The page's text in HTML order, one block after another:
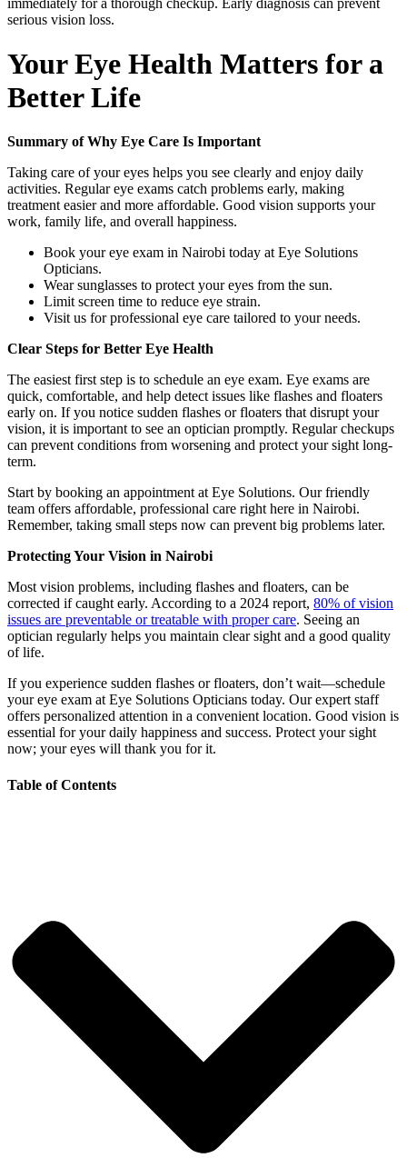
serious vision loss.
Your Eye Health Matters for a
Better Life
Summary of Why Eye Care Is Important
Taking care of your eyes helps you see clearly and enjoy daily
activities. Regular eye exams catch problems early, making
treatment easier and more affordable. Good vision supports your
work, family life, and overall happiness.
Book your eye exam in Nairobi today at Eye Solutions
Opticians.
Wear sunglasses to protect your eyes from the sun.
Limit screen time to reduce eye strain.
Visit us for professional eye care tailored to your needs.
Clear Steps for Better Eye Health
The easiest first step is to schedule an eye exam. Eye exams are
quick, comfortable, and help detect issues like flashes and floaters
early on. If you notice sudden flashes or floaters that disrupt your
vision, it is important to see an optician promptly. Regular checkups
can prevent conditions from worsening and protect your sight long-
term.
Start by booking an appointment at Eye Solutions. Our friendly
team offers affordable, professional care right here in Nairobi.
Remember, taking small steps now can prevent big problems later.
Protecting Your Vision in Nairobi
Most vision problems, including flashes and floaters, can be
corrected if caught early. According to a 2024 report, 80% of vision
issues are preventable or treatable with proper care. Seeing an
optician regularly helps you maintain clear sight and a good quality
of life.
If you experience sudden flashes or floaters, don’t wait—schedule
your eye exam at Eye Solutions Opticians today. Our expert staff
offers personalized attention in a convenient location. Good vision is
essential for your daily happiness and success. Protect your sight
now; your eyes will thank you for it.
Table of Contents